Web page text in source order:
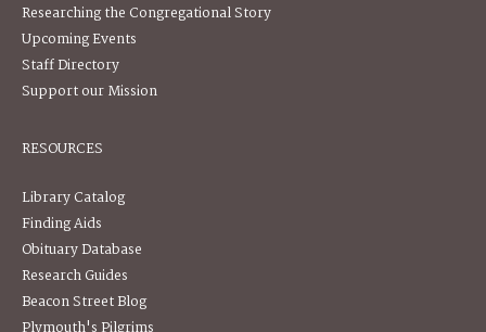
Researching the Congregational Story
Upcoming Events
Staff Directory
Support our Mission
RESOURCES
Library Catalog
Finding Aids
Obituary Database
Research Guides
Beacon Street Blog